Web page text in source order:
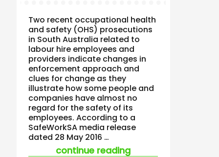
Two recent occupational health
and safety (OHS) prosecutions
in South Australia related to
labour hire employees and
providers indicate changes in
enforcement approach and
clues for change as they
illustrate how some people and
companies have almost no
regard for the safety of its
employees. According to a
SafeWorkSA media release
dated 28 May 2016 …
continue reading“miserable failures